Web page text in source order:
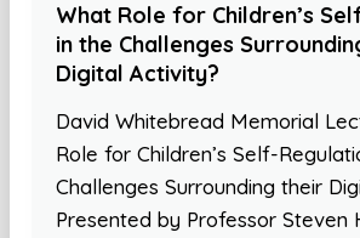
What Role for Children’s
in the Challenges
Digital Activity?
David Whitebread Memorial
Role for Children’s Self-
Challenges Surrounding their
Presented by Professor Steven